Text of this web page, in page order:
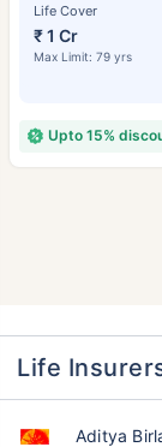
Life Cover
₹ 1 Cr
Max Limit: 79 yrs
Upto 15%
Life
Aditya